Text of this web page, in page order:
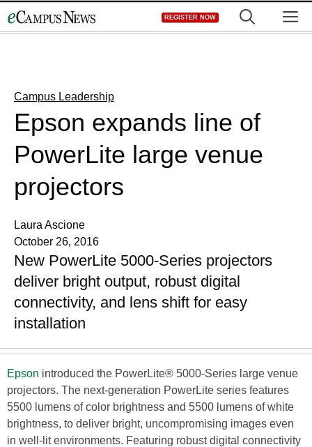
to
REGISTER NOW
Campus Leadership
Epson expands line of
PowerLite large venue
projectors
Laura Ascione
October 26, 2016
New PowerLite 5000-Series projectors
deliver bright output, robust digital
connectivity, and lens shift for easy
installation
Epson introduced the PowerLite® 5000-Series large venue
projectors. The next-generation PowerLite series features
5500 lumens of color brightness and 5500 lumens of white
brightness, to deliver bright, uncompromising images even
in well-lit environments. Featuring robust digital connectivity